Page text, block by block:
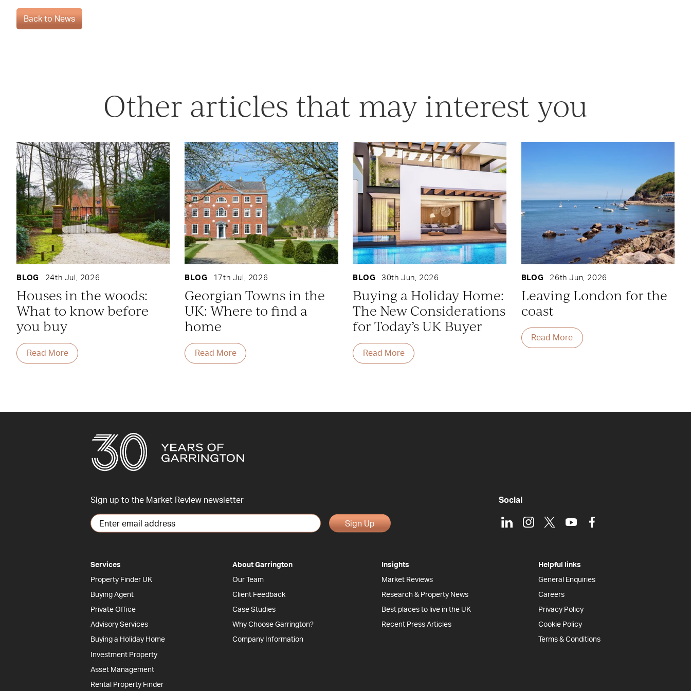
Back to News
Other articles that may interest you
BLOG 24th Jul, 2026
Houses in the woods:
What to know before
you buy
Read More
BLOG 17th Jul, 2026
Georgian Towns in the
UK: Where to find a
home
Read More
BLOG 30th Jun, 2026
Buying a Holiday Home:
The New Considerations
for Today’s UK Buyer
Read More
BLOG 26th Jun, 2026
Leaving London for the
coast
Read More
Sign up to the Market Review newsletter
Sign Up
Social
LinkedInInstagram
X YoutubeFacebook
Services
Property Finder UK
Buying Agent
Private Office
Advisory Services
Buying a Holiday Home
Investment Property
Asset Management
Rental Property Finder
About Garrington
Our Team
Client Feedback
Case Studies
Why Choose Garrington?
Company Information
Insights
Market Reviews
Research & Property News
Best places to live in the UK
Recent Press Articles
Helpful links
General Enquiries
Careers
Privacy Policy
Cookie Policy
Terms & Conditions